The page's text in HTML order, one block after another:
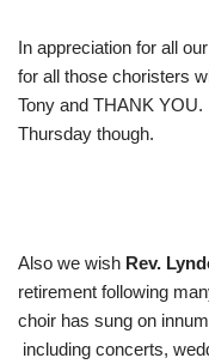
In appreciation for all
for all those choristers
Tony and THANK YOU.
Thursday though.
Also we wish Rev.
retirement following
choir has sung on
including concerts,